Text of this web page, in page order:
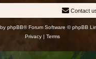
Contact
phpBB® Forum Software © phpBB
Privacy| Terms